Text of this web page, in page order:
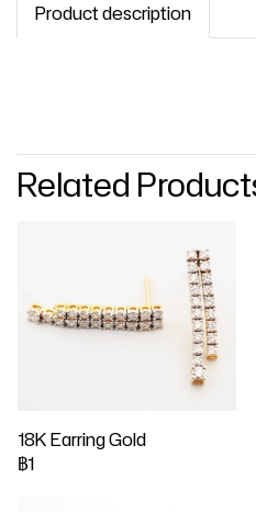
Product description
Related
18K Earring Gold
฿1